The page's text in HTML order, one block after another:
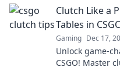
Clutch Like a
Tables in
Gaming Dec 17,
Unlock game-
CSGO! Master